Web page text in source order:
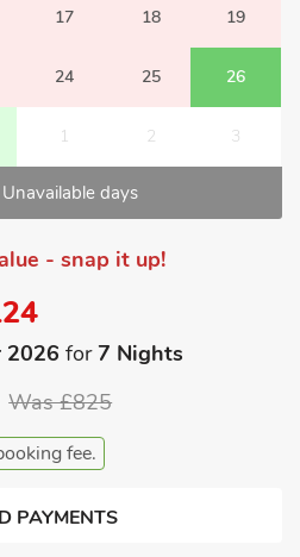
17 18 19
24 25 26
1 2 3
Unavailable days
- snap it up!
2026 for7 Nights
Was £825
fee.
PAYMENTS